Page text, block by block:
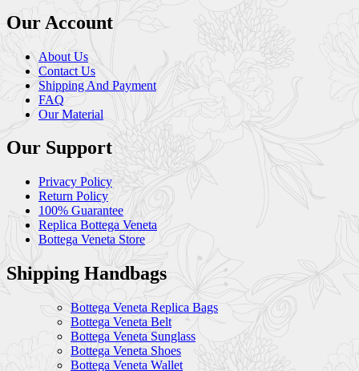
Our Account
About Us
Contact Us
Shipping And Payment
FAQ
Our Material
Our Support
Privacy Policy
Return Policy
100% Guarantee
Replica Bottega Veneta
Bottega Veneta Store
Shipping Handbags
Bottega Veneta Replica Bags
Bottega Veneta Belt
Bottega Veneta Sunglass
Bottega Veneta Shoes
Bottega Veneta Wallet